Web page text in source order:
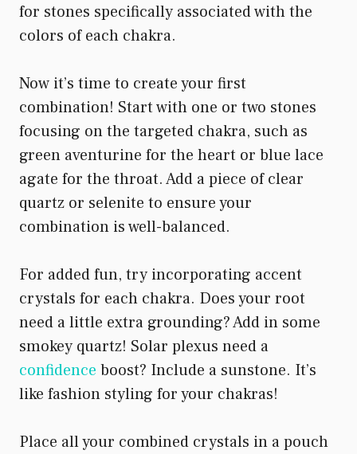
for stones specifically associated with the
colors of each chakra.
Now it’s time to create your first
combination! Start with one or two stones
focusing on the targeted chakra, such as
green aventurine for the heart or blue lace
agate for the throat. Add a piece of clear
quartz or selenite to ensure your
combination is well-balanced.
For added fun, try incorporating accent
crystals for each chakra. Does your root
need a little extra grounding? Add in some
smokey quartz! Solar plexus need a
confidence boost? Include a sunstone. It’s
like fashion styling for your chakras!
Place all your combined crystals in a pouch